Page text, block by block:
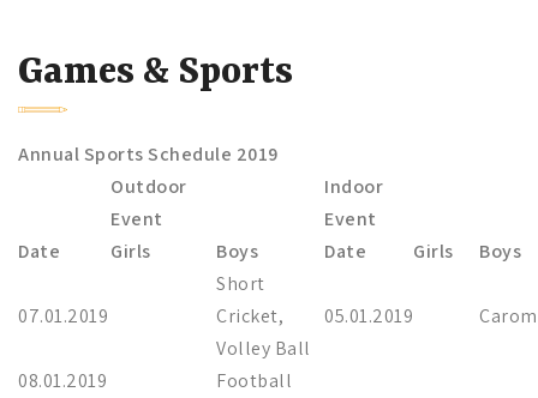
Games & Sports
Annual Sports Schedule 2019
Outdoor
Event
Indoor
Event
Date
Girls Boys Date Girls Boys
07.01.2019
Short
Cricket,
Volley Ball
05.01.2019 Carom
08.01.2019 Football